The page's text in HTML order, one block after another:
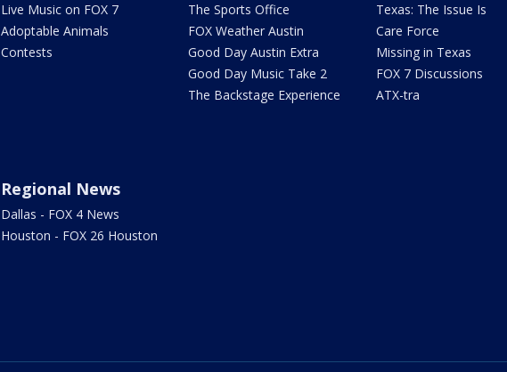
Live Music on FOX 7
Adoptable Animals
Contests
The Sports Office
FOX Weather Austin
Good Day Austin Extra
Good Day Music Take 2
The Backstage Experience
Texas: The Issue Is
Care Force
Missing in Texas
FOX 7 Discussions
ATX-tra
Regional News
Dallas - FOX 4 News
Houston - FOX 26 Houston